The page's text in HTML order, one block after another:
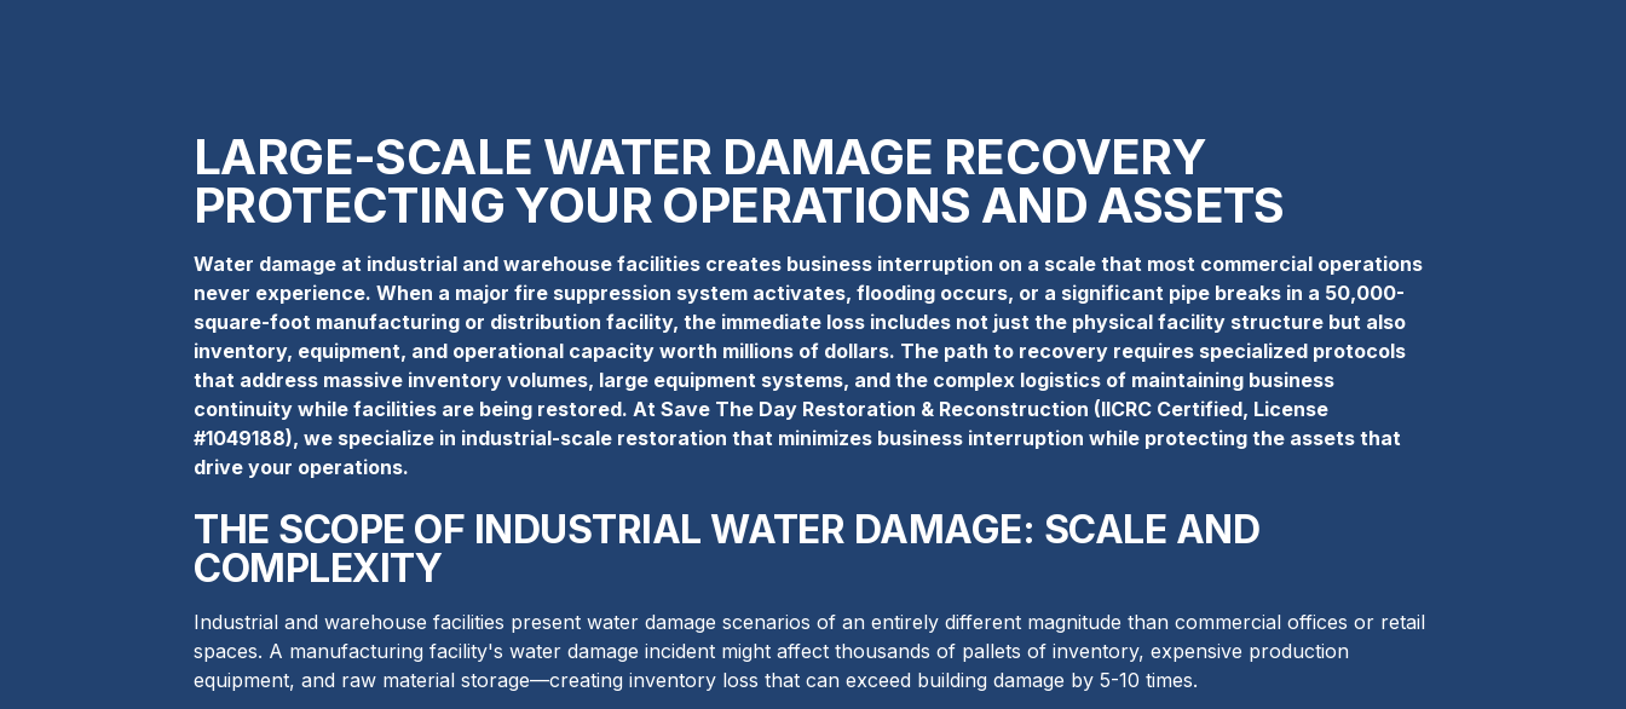
LARGE-SCALE WATER DAMAGE RECOVERY
PROTECTING YOUR OPERATIONS AND ASSETS
Water damage at industrial and warehouse facilities creates business interruption on a scale that most commercial operations
never experience. When a major fire suppression system activates, flooding occurs, or a significant pipe breaks in a 50,000-
square-foot manufacturing or distribution facility, the immediate loss includes not just the physical facility structure but also
inventory, equipment, and operational capacity worth millions of dollars. The path to recovery requires specialized protocols
that address massive inventory volumes, large equipment systems, and the complex logistics of maintaining business
continuity while facilities are being restored. At Save The Day Restoration & Reconstruction (IICRC Certified, License
#1049188), we specialize in industrial-scale restoration that minimizes business interruption while protecting the assets that
drive your operations.
THE SCOPE OF INDUSTRIAL WATER DAMAGE: SCALE AND
COMPLEXITY
Industrial and warehouse facilities present water damage scenarios of an entirely different magnitude than commercial offices or retail
spaces. A manufacturing facility's water damage incident might affect thousands of pallets of inventory, expensive production
equipment, and raw material storage—creating inventory loss that can exceed building damage by 5-10 times.